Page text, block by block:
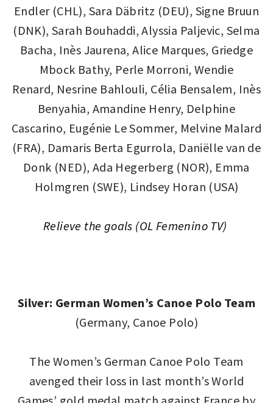
Endler (CHL), Sara Däbritz (DEU), Signe Bruun
(DNK), Sarah Bouhaddi, Alyssia Paljevic, Selma
Bacha, Inès Jaurena, Alice Marques, Griedge
Mbock Bathy, Perle Morroni, Wendie
Renard, Nesrine Bahlouli, Célia Bensalem, Inès
Benyahia, Amandine Henry, Delphine
Cascarino, Eugénie Le Sommer, Melvine Malard
(FRA), Damaris Berta Egurrola, Daniëlle van de
Donk (NED), Ada Hegerberg (NOR), Emma
Holmgren (SWE), Lindsey Horan (USA)
Relieve the goals (OL Femenino TV)
Silver: German Women’s Canoe Polo Team
(Germany, Canoe Polo)
The Women’s German Canoe Polo Team
avenged their loss in last month’s World